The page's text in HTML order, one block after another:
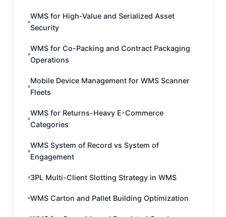
WMS for High-Value and Serialized Asset
Security
WMS for Co-Packing and Contract Packaging
Operations
Mobile Device Management for WMS Scanner
Fleets
WMS for Returns-Heavy E-Commerce
Categories
WMS System of Record vs System of
Engagement
3PL Multi-Client Slotting Strategy in WMS
WMS Carton and Pallet Building Optimization